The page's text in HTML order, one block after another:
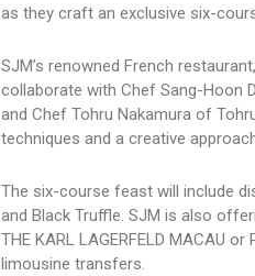
as they craft an exclusive six-
SJM’s renowned French
collaborate with Chef Sang-Hoon
and Chef Tohru Nakamura of
techniques and a creative
The six-course feast will include
and Black Truffle. SJM is also
THE KARL LAGERFELD MACAU
limousine transfers.